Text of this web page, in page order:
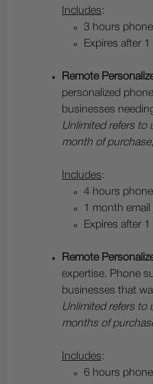
Includes:
3 hours
Expires after
Remote
personalized
businesses
Unlimited refers to
month of
Includes:
4 hours
1 month
Expires after
Remote
expertise. Phone
businesses that
Unlimited refers to
months of
Includes:
6 hours